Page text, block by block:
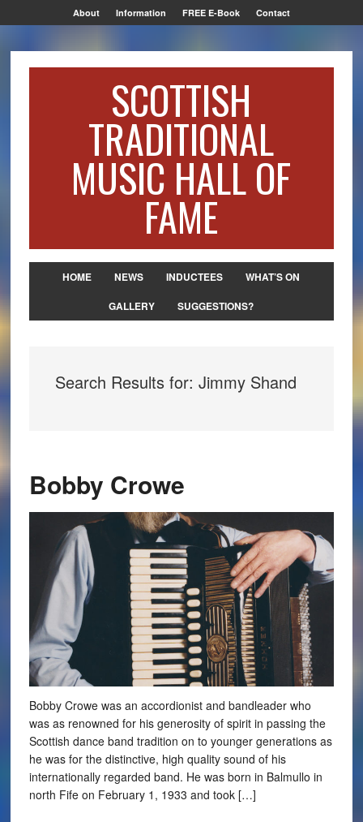
About Information FREE E-Book Contact
SCOTTISH
TRADITIONAL
MUSIC HALL OF
FAME
HOME NEWS INDUCTEES
WHAT’S ON
GALLERY
SUGGESTIONS?
Search Results for: Jimmy Shand
Bobby Crowe
Bobby Crowe was an accordionist and bandleader who
was as renowned for his generosity of spirit in passing the
Scottish dance band tradition on to younger generations as
he was for the distinctive, high quality sound of his
internationally regarded band. He was born in Balmullo in
north Fife on February 1, 1933 and took […]